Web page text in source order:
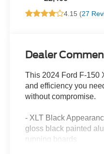
4.15 (27
Dealer
This 2024 Ford F-150
and efficiency you
without compromise.
- XLT Black
gloss black painted
running boards